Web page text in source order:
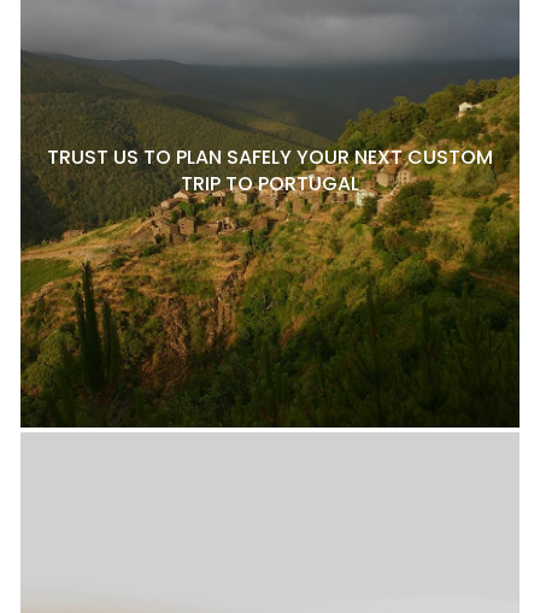
TRUST US TO PLAN SAFELY YOUR NEXT CUSTOM
TRIP TO PORTUGAL